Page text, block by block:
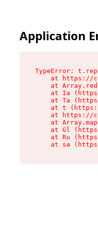
Application
TypeError:
at https://
at
at Ia
at Ta
at t
at https://
at
at Gl
at Ru
at sa